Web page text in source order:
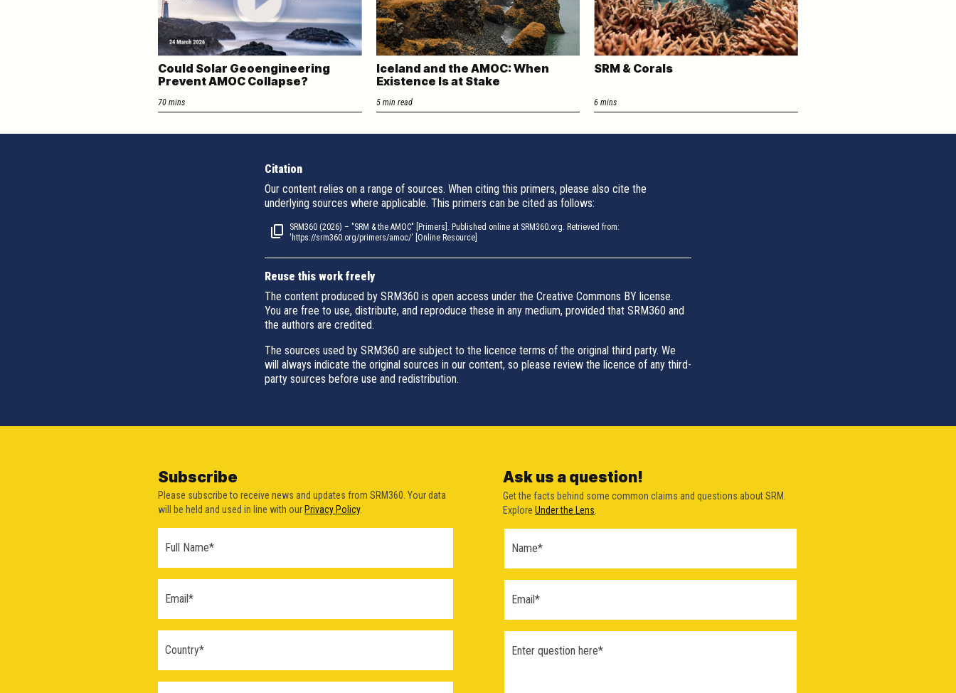
Could Solar Geoengineering
Prevent AMOC Collapse?
70 mins
Iceland and the AMOC: When
Existence Is at Stake
5 min read
SRM & Corals
6 mins
Citation
Our content relies on a range of sources. When citing this primers, please also cite the
underlying sources where applicable. This primers can be cited as follows:
SRM360 (2026) – "SRM & the AMOC" [Primers]. Published online at SRM360.org. Retrieved from:
'https://srm360.org/primers/amoc/' [Online Resource]
Reuse this work freely
The content produced by SRM360 is open access under the Creative Commons BY license.
You are free to use, distribute, and reproduce these in any medium, provided that SRM360 and
the authors are credited.
The sources used by SRM360 are subject to the licence terms of the original third party. We
will always indicate the original sources in our content, so please review the licence of any third-
party sources before use and redistribution.
Subscribe
Please subscribe to receive news and updates from SRM360. Your data
will be held and used in line with ourPrivacy Policy.
Ask us a question!
Get the facts behind some common claims and questions about SRM.
Explore Under the Lens
Question
(2026)